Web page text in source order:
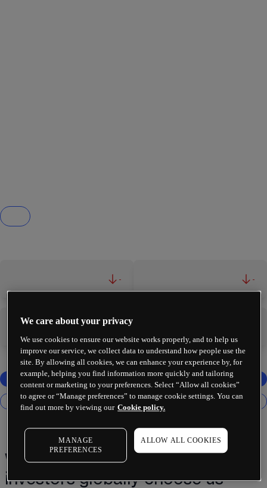
- -
Why 2 million+ traders and
investors globally choose us¹
We care about your privacy
We use cookies to ensure our website works properly, and to help us
improve our service, we collect data to understand how people use the
site. By allowing all cookies, we can enhance your experience by, for
example, helping you find information more quickly and tailoring
content or marketing to your preferences. Select “Allow all cookies”
to agree or “Manage preferences” to manage cookie settings. You can
find out more by viewing our Cookie policy.
MANAGE
PREFERENCES
ALLOW ALL COOKIES